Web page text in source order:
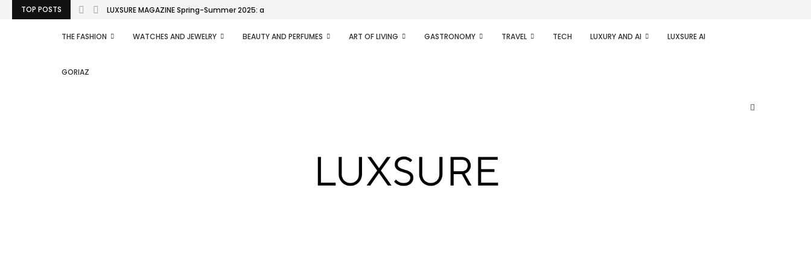
TOP POSTS LUXSURE MAGAZINE Spring-Summer 2025: a manifesto of radical...
THE FASHION WATCHES AND JEWELRY BEAUTY AND PERFUMES ART OF LIVING GASTRONOMY TRAVEL TECH LUXURY AND AI LUXSURE AI
GORIAZ